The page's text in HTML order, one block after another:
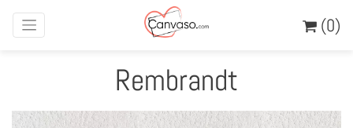
(0)
Rembrandt